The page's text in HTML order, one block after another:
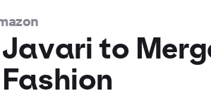
to